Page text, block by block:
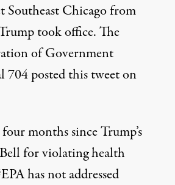
Southeast Chicago from
took office. The
of Government
704 posted this tweet on
months since Trump’s
for violating health
has not addressed